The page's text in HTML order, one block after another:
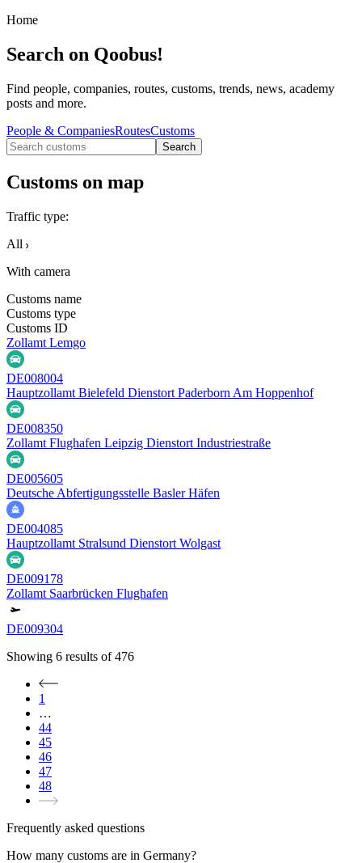
Home
Search on Qoobus!
Find people, companies, routes, customs, trends, news, academy
posts and more.
People & CompaniesRoutesCustoms
Search
Customs on map
Traffic type:
All
With camera
Customs name
Customs type
Customs ID
Zollamt Lemgo
DE008004
Hauptzollamt Bielefeld Dienstort Paderborn Am Hoppenhof
DE008350
Zollamt Flughafen Leipzig Dienstort Industriestraße
DE005605
Deutsche Abfertigungsstelle Basler Häfen
DE004085
Hauptzollamt Stralsund Dienstort Wolgast
DE009178
Zollamt Saarbrücken Flughafen
DE009304
Showing 6 results of 476
1
…
44
45
46
47
48
Frequently asked questions
How many customs are in Germany?